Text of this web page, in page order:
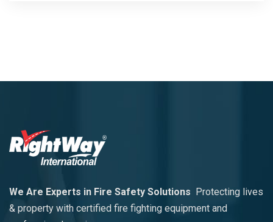
We Are Experts in Fire Safety Solutions Protecting lives
& property with certified fire fighting equipment and